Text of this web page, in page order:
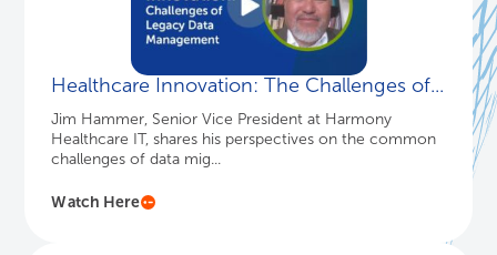
Healthcare Innovation: The Challenges of...
Jim Hammer, Senior Vice President at Harmony
Healthcare IT, shares his perspectives on the common
challenges of data mig...
Watch Here